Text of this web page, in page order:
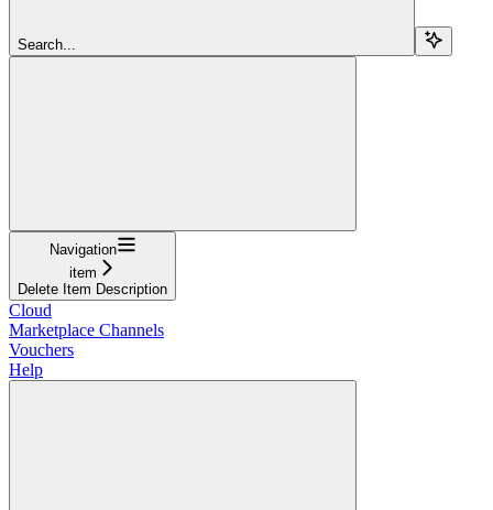
Search...
Navigation
item
Delete Item Description
Cloud
Marketplace Channels
Vouchers
Help